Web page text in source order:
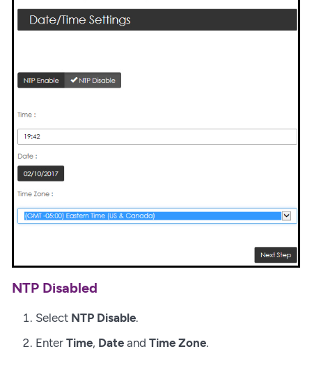
NTP Disabled
Select NTP Disable.
Enter Time, Date and Time Zone.